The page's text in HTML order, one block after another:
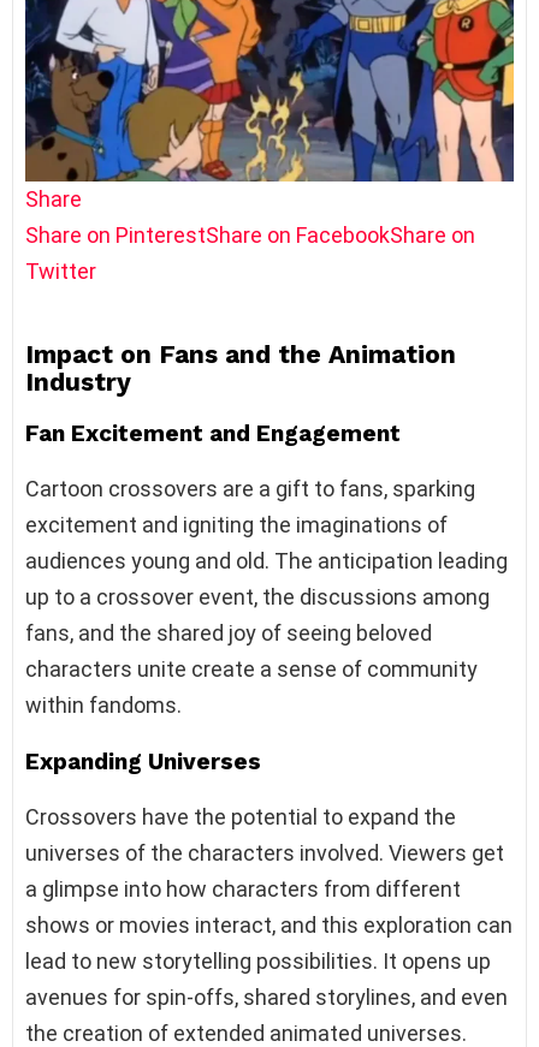
Share
Share on PinterestShare on FacebookShare on
Twitter
Impact on Fans and the Animation
Industry
Fan Excitement and Engagement
Cartoon crossovers are a gift to fans, sparking
excitement and igniting the imaginations of
audiences young and old. The anticipation leading
up to a crossover event, the discussions among
fans, and the shared joy of seeing beloved
characters unite create a sense of community
within fandoms.
Expanding Universes
Crossovers have the potential to expand the
universes of the characters involved. Viewers get
a glimpse into how characters from different
shows or movies interact, and this exploration can
lead to new storytelling possibilities. It opens up
avenues for spin-offs, shared storylines, and even
the creation of extended animated universes.